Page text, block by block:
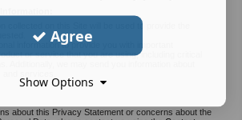
collected on this Site will be used to provide the
information to provide you with important
or service that you are using, including critical
about this Privacy Statement or concerns about the
Agree
Show Options